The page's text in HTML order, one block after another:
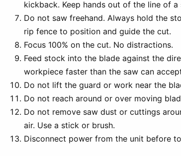
kickback. Keep hands out of the line of a
Do not saw freehand. Always hold the
rip fence to position and guide the cut.
Focus 100% on the cut. No distractions.
Feed stock into the blade against the
workpiece faster than the saw can
Do not lift the guard or work near the
Do not reach around or over moving
Do not remove saw dust or cuttings
air. Use a stick or brush.
Disconnect power from the unit before